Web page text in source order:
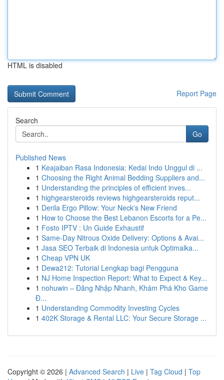
HTML is disabled
Report Page
Search
Go
Published News
1 Keajaiban Rasa Indonesia: Kedai Indo Unggul di ...
1 Choosing the Right Animal Bedding Suppliers and...
1 Understanding the principles of efficient inves...
1 highgearsteroids reviews highgearsteroids reput...
1 Derila Ergo Pillow: Your Neck's New Friend
1 How to Choose the Best Lebanon Escorts for a Pe...
1 Fosto IPTV : Un Guide Exhaustif
1 Same-Day Nitrous Oxide Delivery: Options & Avai...
1 Jasa SEO Terbaik di Indonesia untuk Optimalka...
1 Cheap VPN UK
1 Dewa212: Tutorial Lengkap bagi Pengguna
1 NJ Home Inspection Report: What to Expect & Key...
1 nohuwin – Đăng Nhập Nhanh, Khám Phá Kho Game
Đ...
1 Understanding Commodity Investing Cycles
1 402K Storage & Rental LLC: Your Secure Storage ...
Copyright © 2026 | Advanced Search | Live | Tag Cloud | Top